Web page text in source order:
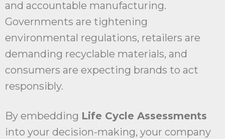
and accountable manufacturing.
Governments are tightening
environmental regulations, retailers are
demanding recyclable materials, and
consumers are expecting brands to act
responsibly.
By embedding Life Cycle Assessments
into your decision-making, your company